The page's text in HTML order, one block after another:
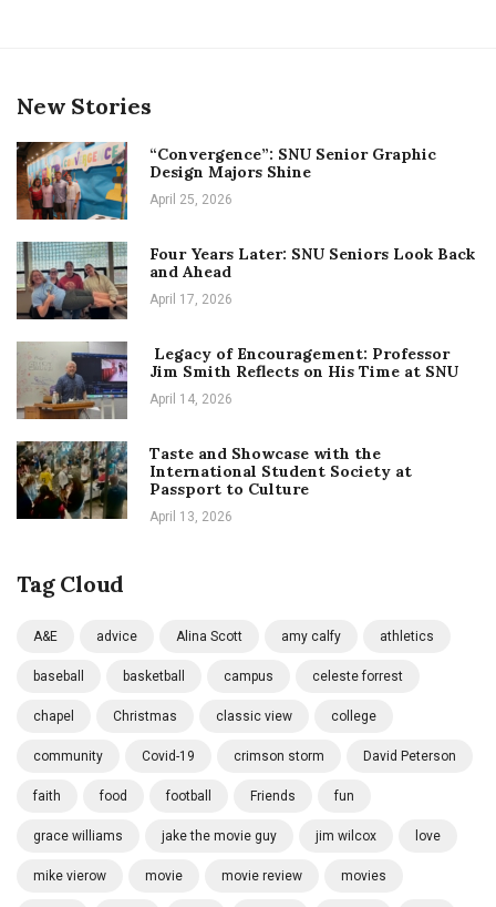
New Stories
“Convergence”: SNU Senior Graphic
Design Majors Shine
April 25, 2026
Four Years Later: SNU Seniors Look Back
and Ahead
April 17, 2026
Legacy of Encouragement: Professor
Jim Smith Reflects on His Time at SNU
April 14, 2026
Taste and Showcase with the
International Student Society at
Passport to Culture
April 13, 2026
Tag Cloud
A&E advice Alina Scott amy calfy athletics
baseball basketball campus celeste forrest
chapel Christmas classic view college
community Covid-19 crimson storm David Peterson
faith food football Friends fun
grace williams jake the movie guy jim wilcox love
mike vierow movie movie review movies